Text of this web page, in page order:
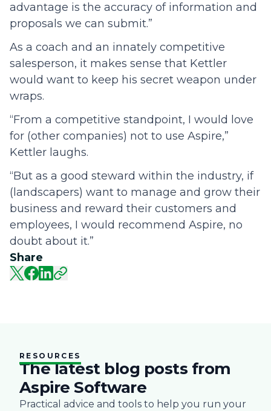
Share
advantage is the accuracy of information and
proposals we can submit.”
As a coach and an innately competitive
salesperson, it makes sense that Kettler
would want to keep his secret weapon under
wraps.
“From a competitive standpoint, I would love
for (other companies) not to use Aspire,”
Kettler laughs.
“But as a good steward within the industry, if
(landscapers) want to manage and grow their
business and reward their customers and
employees, I would recommend Aspire, no
doubt about it.”
RESOURCES
The latest blog posts from
Aspire Software
Practical advice and tools to help you run your